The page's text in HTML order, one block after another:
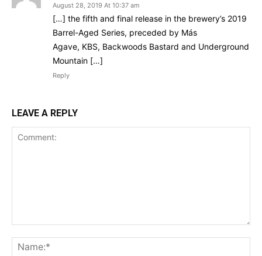
August 28, 2019 At 10:37 am
[…] the fifth and final release in the brewery’s 2019
Barrel-Aged Series, preceded by Más
Agave, KBS, Backwoods Bastard and Underground
Mountain […]
Reply
LEAVE A REPLY